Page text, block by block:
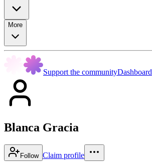
More
Support the communityDashboard
Blanca Gracia
Follow Claim profile